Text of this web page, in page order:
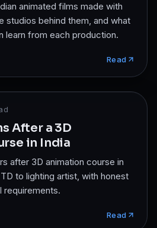
animated films made with
studios behind them, and what
learn from each production.
Read
After a 3D
in India
after 3D animation course in
to lighting artist, with honest
requirements.
Read